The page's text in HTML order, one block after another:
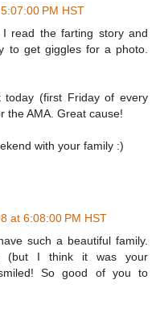
PM HST
read the farting story and
to get giggles for a photo.
(first Friday of every
the AMA. Great cause!
with your family :)
at 6:08:00 PM HST
such a beautiful family.
(but I think it was your
So good of you to